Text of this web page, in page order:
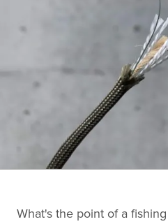
What's the point of a